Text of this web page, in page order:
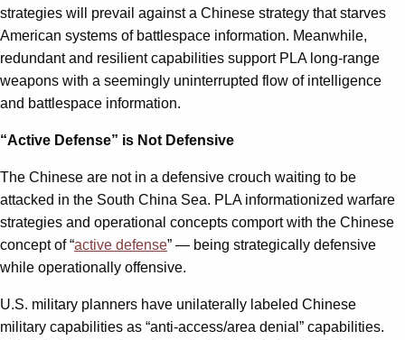
strategies will prevail against a Chinese strategy that starves
American systems of battlespace information. Meanwhile,
redundant and resilient capabilities support PLA long-range
weapons with a seemingly uninterrupted flow of intelligence
and battlespace information.
“Active Defense” is Not Defensive
The Chinese are not in a defensive crouch waiting to be
attacked in the South China Sea. PLA informationized warfare
strategies and operational concepts comport with the Chinese
concept of “active defense” — being strategically defensive
while operationally offensive.
U.S. military planners have unilaterally labeled Chinese
military capabilities as “anti-access/area denial” capabilities.